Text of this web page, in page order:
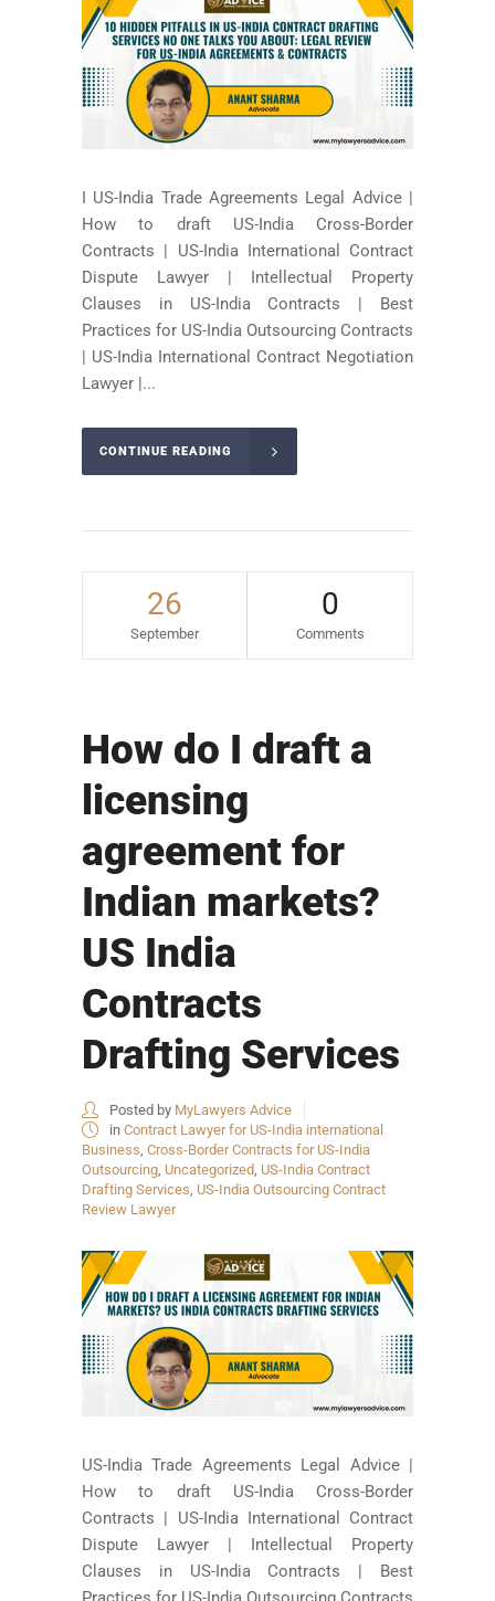
I US-India Trade Agreements Legal Advice |
How to draft US-India Cross-Border
Contracts | US-India International Contract
Dispute Lawyer | Intellectual Property
Clauses in US-India Contracts | Best
Practices for US-India Outsourcing Contracts
| US-India International Contract Negotiation
Lawyer |...
CONTINUE READING
26
September
0
Comments
How do I draft a
licensing
agreement for
Indian markets?
US India
Contracts
Drafting Services
Posted by MyLawyers Advice
in Contract Lawyer for US-India international
Business, Cross-Border Contracts for US-India
Outsourcing, Uncategorized, US-India Contract
Drafting Services, US-India Outsourcing Contract
Review Lawyer
US-India Trade Agreements Legal Advice |
How to draft US-India Cross-Border
Contracts | US-India International Contract
Dispute Lawyer | Intellectual Property
Clauses in US-India Contracts | Best